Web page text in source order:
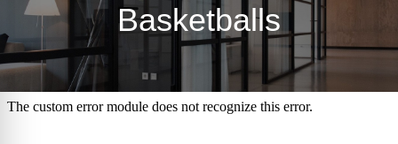
Basketballs